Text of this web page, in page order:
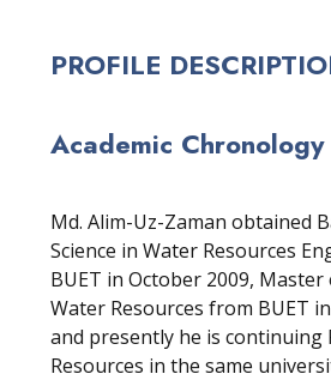
PROFILE
Academic Chronology
Md. Alim-Uz-Zaman obtained
Science in Water Resources
BUET in October 2009, Master
Water Resources from BUET
and presently he is continuing
Resources in the same